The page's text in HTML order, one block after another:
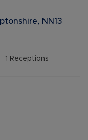
NN13
1 Receptions